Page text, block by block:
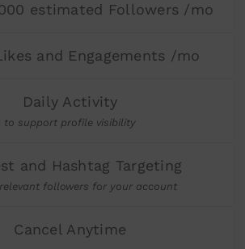
estimated Followers /mo
and Engagements /mo
Daily Activity
to support profile visibility
and Hashtag Targeting
followers for your account
Cancel Anytime